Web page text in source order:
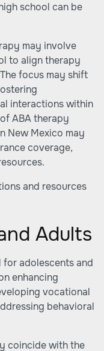
school can be
may involve
to align therapy
focus may shift
interactions within
ABA therapy
New Mexico may
coverage,
and resources
Adults
for adolescents and
enhancing
vocational
behavioral
coincide with the